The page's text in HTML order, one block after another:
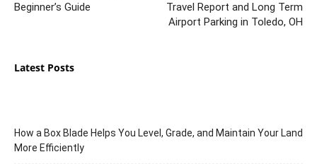
Beginner’s Guide
Travel Report and Long Term
Airport Parking in Toledo, OH
Latest Posts
How a Box Blade Helps You Level, Grade, and Maintain Your Land
More Efficiently